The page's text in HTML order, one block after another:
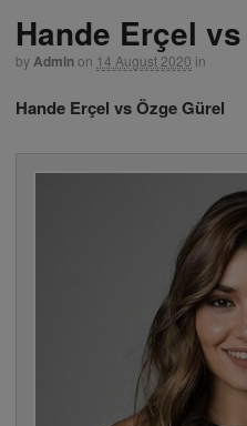
Hande Erçel
byAdminon 14 August 2020 in
Hande Erçel vs Özge Gürel